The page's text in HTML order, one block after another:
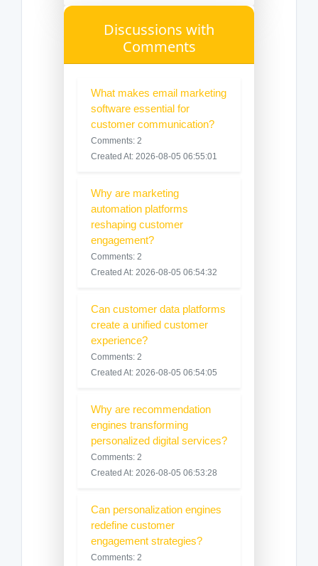
Discussions with
Comments
What makes email marketing
software essential for
customer communication?
Comments: 2
Created At: 2026-08-05 06:55:01
Why are marketing
automation platforms
reshaping customer
engagement?
Comments: 2
Created At: 2026-08-05 06:54:32
Can customer data platforms
create a unified customer
experience?
Comments: 2
Created At: 2026-08-05 06:54:05
Why are recommendation
engines transforming
personalized digital services?
Comments: 2
Created At: 2026-08-05 06:53:28
Can personalization engines
redefine customer
engagement strategies?
Comments: 2